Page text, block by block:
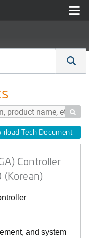

Tech Document
Controller
(Korean)
and system